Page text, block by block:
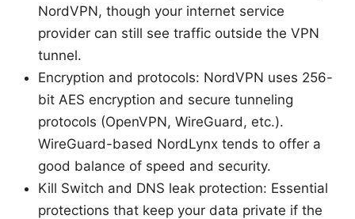
NordVPN, though your internet service
provider can still see traffic outside the VPN
tunnel.
Encryption and protocols: NordVPN uses 256-
bit AES encryption and secure tunneling
protocols (OpenVPN, WireGuard, etc.).
WireGuard-based NordLynx tends to offer a
good balance of speed and security.
Kill Switch and DNS leak protection: Essential
protections that keep your data private if the